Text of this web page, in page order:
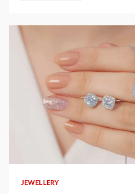
2 min read
JEWELLERY